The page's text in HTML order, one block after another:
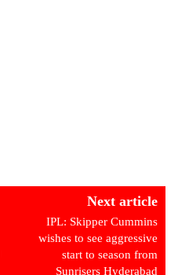
Next article
IPL: Skipper Cummins
wishes to see aggressive
start to season from
Sunrisers Hyderabad